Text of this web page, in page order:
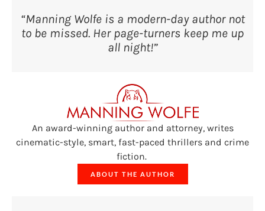
“Manning Wolfe is a modern-day author not
to be missed. Her page-turners keep me up
all night!”
An award-winning author and attorney, writes
cinematic-style, smart, fast-paced thrillers and crime
fiction.
ABOUT THE AUTHOR